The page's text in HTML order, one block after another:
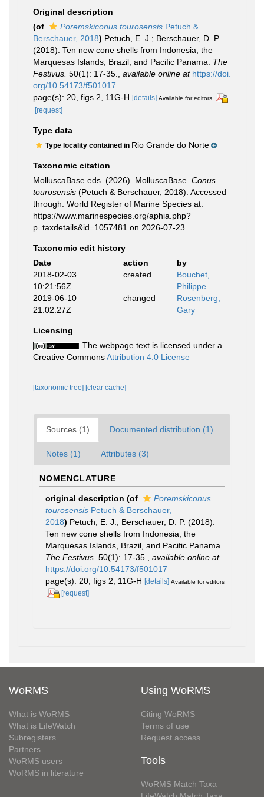
Original description
(of
Poremskiconus tourosensis Petuch &
Berschauer, 2018) Petuch, E. J.; Berschauer, D. P.
(2018). Ten new cone shells from Indonesia, the
Marquesas Islands, Brazil, and Pacific Panama. The
Festivus. 50(1): 17-35. available online at https://doi.
org/10.54173/f501017
page(s): 20, figs 2, 11G-H [details] Available for editors
[request]
Type data
Type locality contained in Rio Grande do Norte
Taxonomic citation
MolluscaBase eds. (2026). MolluscaBase. Conus
tourosensis (Petuch & Berschauer, 2018). Accessed
through: World Register of Marine Species at:
https://www.marinespecies.org/aphia.php?
p=taxdetails&id=1057481 on 2026-07-23
Taxonomic edit history
Date
action
by
2018-02-03
10:21:56Z
created
Bouchet,
Philippe
2019-06-10
21:02:27Z
changed
Rosenberg,
Gary
Licensing
The webpage text is licensed under a
Creative CommonsAttribution 4.0 License
[taxonomic tree] [clear cache]
Sources (1) Documented distribution (1)
Notes (1) Attributes (3)
NOMENCLATURE
original description (of
Poremskiconus
tourosensis Petuch & Berschauer,
2018) Petuch, E. J.; Berschauer, D. P. (2018).
Ten new cone shells from Indonesia, the
Marquesas Islands, Brazil, and Pacific Panama.
The Festivus. 50(1): 17-35.
available online at
https://doi.org/10.54173/f501017
page(s): 20, figs 2, 11G-H [details] Available for editors
[request]
WoRMS
What is WoRMS
What is LifeWatch
Subregisters
Partners
WoRMS users
WoRMS in literature
Using WoRMS
Citing WoRMS
Terms of use
Request access
Tools
WoRMS Match Taxa